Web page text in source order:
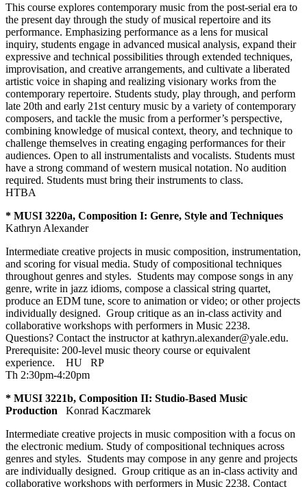
This course explores contemporary music from the post-serial era to
the present day through the study of musical repertoire and its
performance. Emphasizing performance as a lens for musical
inquiry, students engage in advanced musical analysis, expand their
expressive and technical possibilities through extended techniques,
improvisation, and creative arrangements, and cultivate a liberated
artistic voice in shaping and realizing visionary works from the
contemporary repertoire. Students study, play through, and perform
late 20th and early 21st century music by a variety of contemporary
composers, and tackle the music from a performer’s perspective,
combining knowledge of musical context, theory, and technique to
challenge themselves in creating engaging performances for their
audiences. Open to all instrumentalists and vocalists. Students must
have a strong command of western musical notation. No audition
required. Students must bring their instruments to class.
HTBA
* MUSI 3220a, Composition I: Genre, Style and Techniques
Kathryn Alexander
Intermediate creative projects in music composition, instrumentation,
and scoring for visual media. Study of compositional techniques
throughout genres and styles. Students may compose songs in any
genre, write in jazz idioms, compose a classical string quartet,
produce an EDM tune, score to animation or video; or other projects
individually designed. Group critique as an in-class activity and
collaborative workshops with performers in Music 2238.
Questions? Contact the instructor at kathryn.alexander@yale.edu.
Prerequisite: 200-level music theory course or equivalent
experience. HU
RP
Th 2:30pm-4:20pm
* MUSI 3221b, Composition II: Studio-Based Music
Production
Konrad Kaczmarek
Intermediate creative projects in music composition with a focus on
the electronic medium. Study of compositional techniques across
genres and styles. Students may compose in any genre and projects
are individually designed. Group critique as an in-class activity and
collaborative workshops with performers in Music 2238. Contact